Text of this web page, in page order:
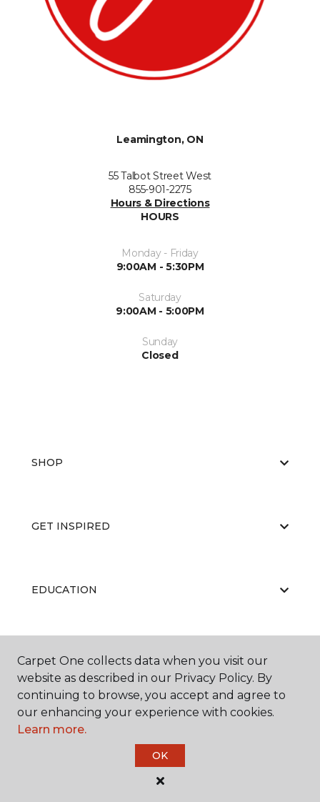
Leamington, ON
55 Talbot Street West
855-901-2275
Hours & Directions
HOURS
Monday - Friday
9:00AM - 5:30PM
Saturday
9:00AM - 5:00PM
Sunday
Closed
SHOP
GET INSPIRED
EDUCATION
ABOUT US
Carpet One Floor & Home.
All Rights Reserved
Carpet One collects data when you visit our
website as described in our Privacy Policy. By
continuing to browse, you accept and agree to
our enhancing your experience with cookies.
Learn more.
OK